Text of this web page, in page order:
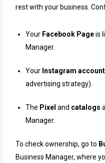
rest with your business.
Your Facebook Pageis
Manager.
Your Instagram account
advertising strategy).
The Pixel and catalogs
Manager.
To check ownership, go to
Business Manager, where